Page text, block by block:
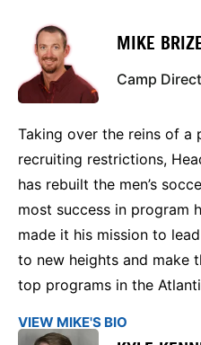
MIKE
Camp
Taking over the reins of
recruiting restrictions,
has rebuilt the men’s
most success in program
made it his mission to
to new heights and make
top programs in the
VIEW MIKE'S BIO